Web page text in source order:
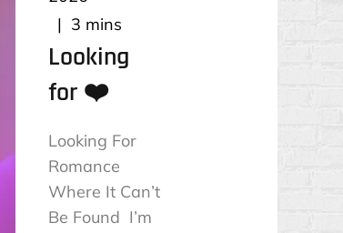
3 mins
Looking
for ❤️
Looking For
Romance
Where It Can’t
Be Found I’m